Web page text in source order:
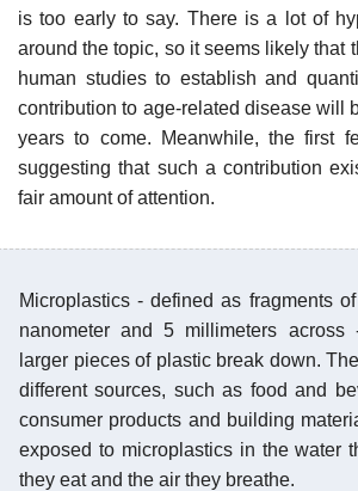
is too early to say. There is a lot of
around the topic, so it seems likely that
human studies to establish and
contribution to age-related disease will
years to come. Meanwhile, the first
suggesting that such a contribution
fair amount of attention.
Microplastics - defined as fragments
nanometer and 5 millimeters
larger pieces of plastic break down.
different sources, such as food and
consumer products and building
exposed to microplastics in the water
they eat and the air they breathe.